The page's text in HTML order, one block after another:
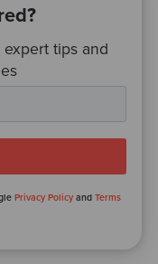
tips and
Privacy Policy andTerms